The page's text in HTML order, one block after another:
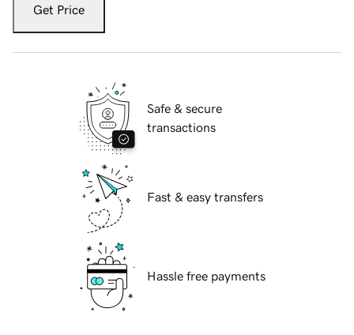
Get Price
Safe & secure
transactions
Fast & easy transfers
Hassle free payments